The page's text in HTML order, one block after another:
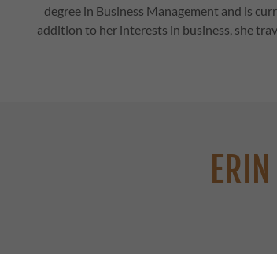
degree in Business Management and is
addition to her interests in business, she